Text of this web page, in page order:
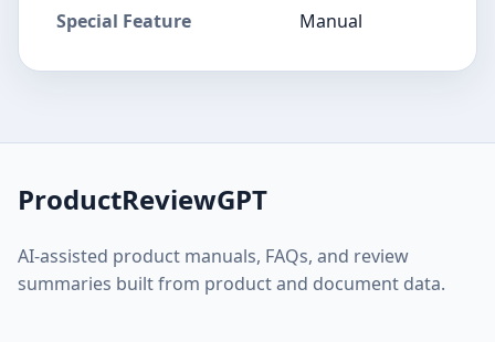
Special Feature Manual
ProductReviewGPT
AI-assisted product manuals, FAQs, and review
summaries built from product and document data.